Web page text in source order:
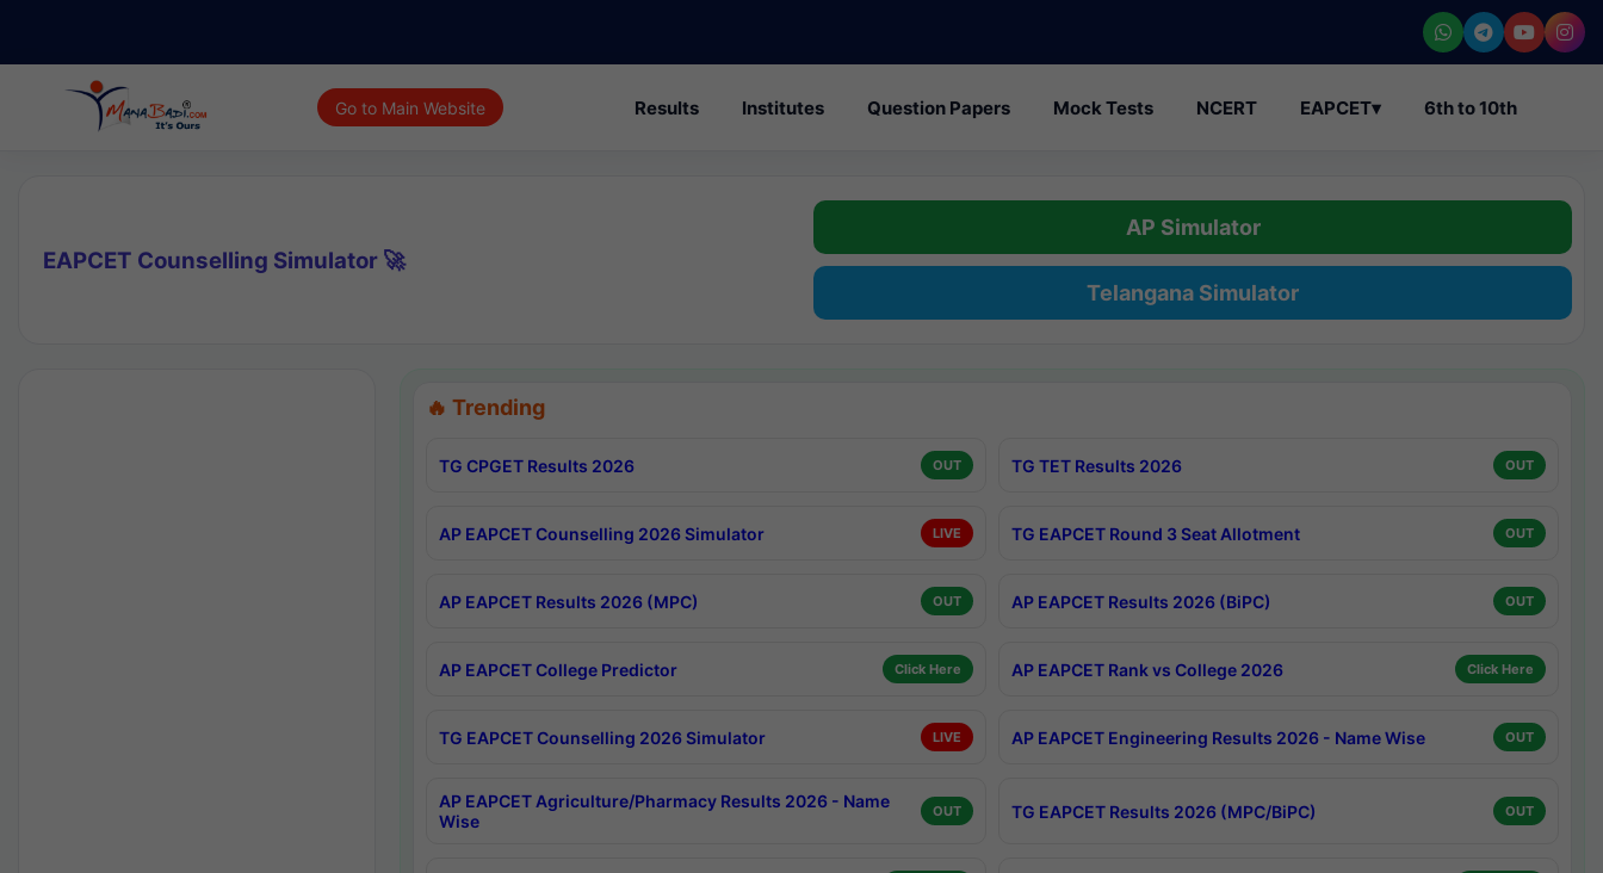
Go to Main Website Results Institutes Question Papers Mock Tests NCERT EAPCET▾ 6th to 10th
EAPCET Counselling Simulator 🚀
AP Simulator
Telangana Simulator
🔥 Trending
TG CPGET Results 2026 OUT TG TET Results 2026 OUT
AP EAPCET Counselling 2026 Simulator LIVE TG EAPCET Round 3 Seat Allotment OUT
AP EAPCET Results 2026 (MPC) OUT AP EAPCET Results 2026 (BiPC) OUT
AP EAPCET College Predictor Click Here AP EAPCET Rank vs College 2026 Click Here
TG EAPCET Counselling 2026 Simulator LIVE AP EAPCET Engineering Results 2026 - Name Wise OUT
AP EAPCET Agriculture/Pharmacy Results 2026 - Name
Wise
OUT TG EAPCET Results 2026 (MPC/BiPC) OUT